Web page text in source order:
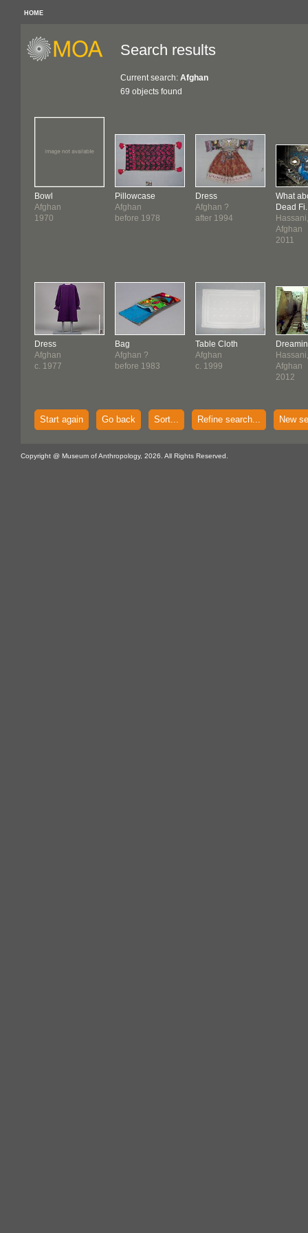
HOME
Search results
Current search: Afghan
69 objects found
Bowl
Afghan
1970
Dress
Afghan
c. 1977
Pillowcase
Afghan
before 1978
Bag
Afghan ?
before 1983
Dress
Afghan ?
after 1994
Table Cloth
Afghan
c. 1999
What
Dead
Afghan
2011
Afghan
2012
Start again Go back Sort... Refine search... New
Copyright @ Museum of Anthropology, 2026. All Rights Reserved.